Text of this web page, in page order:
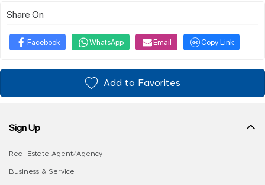
Share On
Facebook WhatsApp Email Copy Link
Add to Favorites
Sign Up
Real Estate Agent/Agency
Business & Service